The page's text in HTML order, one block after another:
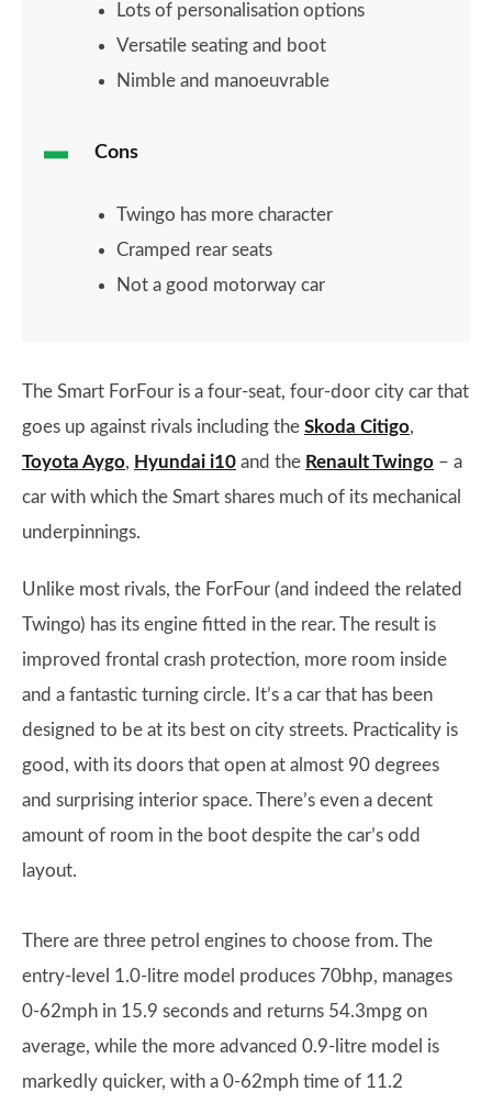
Lots of personalisation options
Versatile seating and boot
Nimble and manoeuvrable
Cons
Twingo has more character
Cramped rear seats
Not a good motorway car
The Smart ForFour is a four-seat, four-door city car that
goes up against rivals including the Skoda Citigo,
Toyota Aygo, Hyundai i10 and the Renault Twingo – a
car with which the Smart shares much of its mechanical
underpinnings.
Unlike most rivals, the ForFour (and indeed the related
Twingo) has its engine fitted in the rear. The result is
improved frontal crash protection, more room inside
and a fantastic turning circle. It’s a car that has been
designed to be at its best on city streets. Practicality is
good, with its doors that open at almost 90 degrees
and surprising interior space. There’s even a decent
amount of room in the boot despite the car’s odd
layout.
There are three petrol engines to choose from. The
entry-level 1.0-litre model produces 70bhp, manages
0-62mph in 15.9 seconds and returns 54.3mpg on
average, while the more advanced 0.9-litre model is
markedly quicker, with a 0-62mph time of 11.2